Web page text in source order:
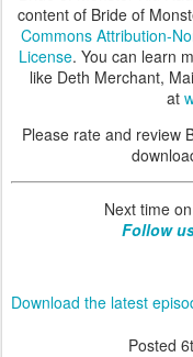
content of Bride of
Commons Attribution-
License. You can learn
like Deth Merchant,
at
Please rate and review
Next time
Follow
Download the latest
Posted